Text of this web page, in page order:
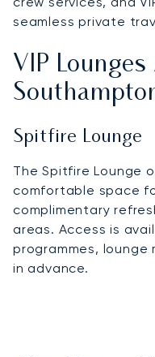
seamless private
VIP
Spitfire Lounge
The Spitfire Lounge
comfortable space
complimentary
areas. Access is
programmes, lounge
in advance.